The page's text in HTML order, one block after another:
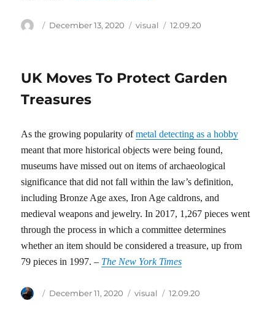
Author
Posted
December 13, 2020 Categories
visual Tags
12.09.20
UK Moves To Protect Garden
Treasures
As the growing popularity ofmetal detecting as a hobby
meant that more historical objects were being found,
museums have missed out on items of archaeological
significance that did not fall within the law’s definition,
including Bronze Age axes, Iron Age caldrons, and
medieval weapons and jewelry. In 2017, 1,267 pieces went
through the process in which a committee determines
whether an item should be considered a treasure, up from
79 pieces in 1997. – The New York Times
Author
Posted
December 11, 2020 Categories
visual Tags
12.09.20